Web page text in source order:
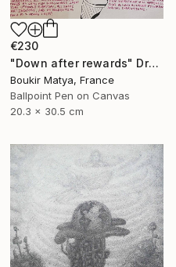
€230
"Down after rewards" Drawing
Boukir Matya, France
Ballpoint Pen on Canvas
20.3 x 30.5 cm